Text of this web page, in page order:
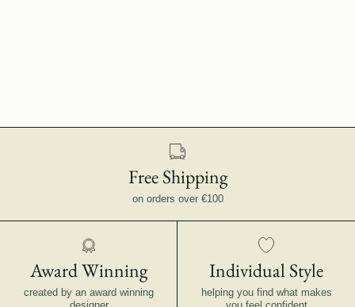
Free Shipping
on orders over €100
Award Winning
created by an award winning
Individual Style
helping you find what makes